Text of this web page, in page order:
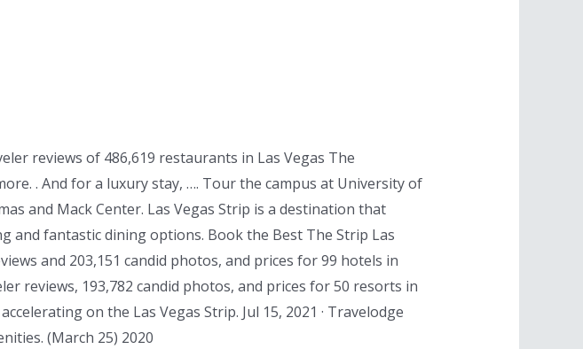
reviews of 486,619 restaurants in Las Vegas The
. And for a luxury stay, …. Tour the campus at University of
and Mack Center. Las Vegas Strip is a destination that
and fantastic dining options. Book the Best The Strip Las
and 203,151 candid photos, and prices for 99 hotels in
reviews, 193,782 candid photos, and prices for 50 resorts in
on the Las Vegas Strip. Jul 15, 2021 · Travelodge
(March 25) 2020